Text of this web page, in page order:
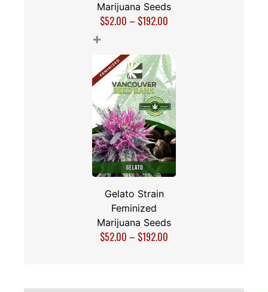
Marijuana Seeds
$52.00 – $192.00
+
Gelato Strain
Feminized
Marijuana Seeds
$52.00 – $192.00